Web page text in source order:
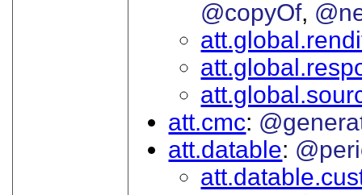
@copyOf
att.cmc
att.datable